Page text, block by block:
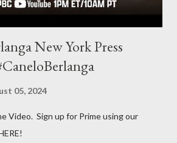
New York Press
05, 2024
Video. Sign up for Prime using our